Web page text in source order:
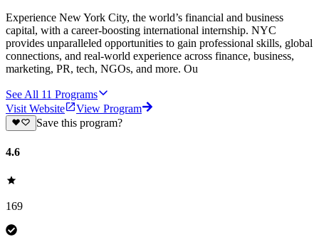
Experience New York City, the world’s financial and business
capital, with a career-boosting international internship. NYC
provides unparalleled opportunities to gain professional skills, global
connections, and real-world experience across finance, business,
marketing, PR, tech, NGOs, and more. Ou
See All 11 Programs
Visit Website
View Program
Save this program?
4.6
169